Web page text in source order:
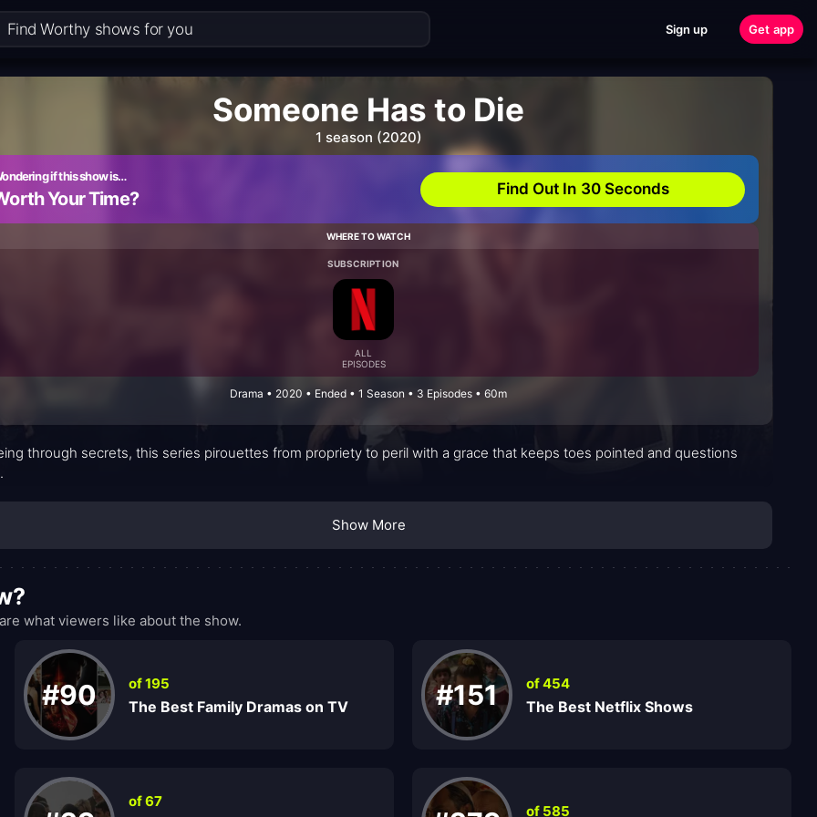
Sign up Get app
Someone Has to Die
1 season (2020)
if this show is…
Your Time? Find Out In 30 Seconds
WHERE TO WATCH
SUBSCRIPTION
ALL
EPISODES
Drama • 2020 • Ended • 1 Season • 3 Episodes • 60m
through secrets, this series pirouettes from propriety to peril with a grace that keeps toes pointed and questions
Show More
what viewers like about the show.
#90 of 195
The Best Family Dramas on TV #151 of 454
The Best Netflix Shows
of 67
of 585